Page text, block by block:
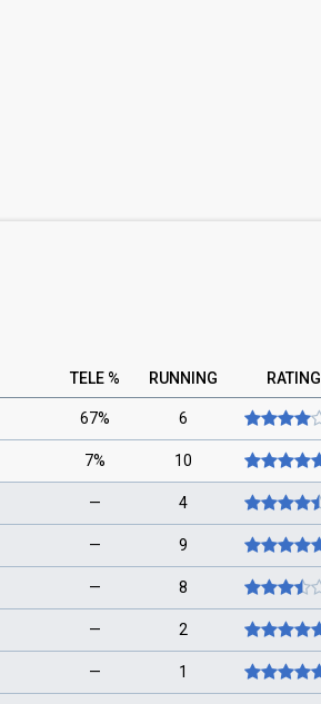
TELE % RUNNING RATING
67% 6
7% 10
— 4
— 9
— 8
— 2
— 1